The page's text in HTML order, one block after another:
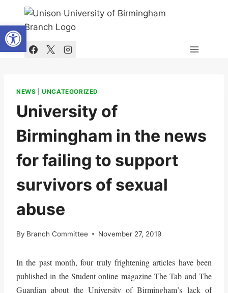
Open toolbar
content
NEWS |UNCATEGORIZED
University of
Birmingham in the news
for failing to support
survivors of sexual
abuse
By Branch Committee November 27, 2019
In the past month, four truly frightening articles have been
published in the Student online magazine The Tab and The
Guardian about the University of Birmingham’s lack of